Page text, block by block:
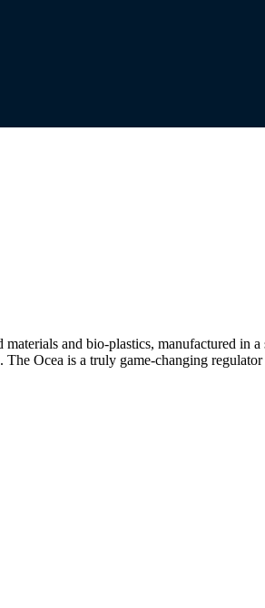
and bio-plastics, manufactured in
Ocea is a truly game-changing